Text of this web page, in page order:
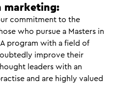
marketing:
commitment to the
who pursue a Masters in
program with a field of
improve their
leaders with an
and are highly valued